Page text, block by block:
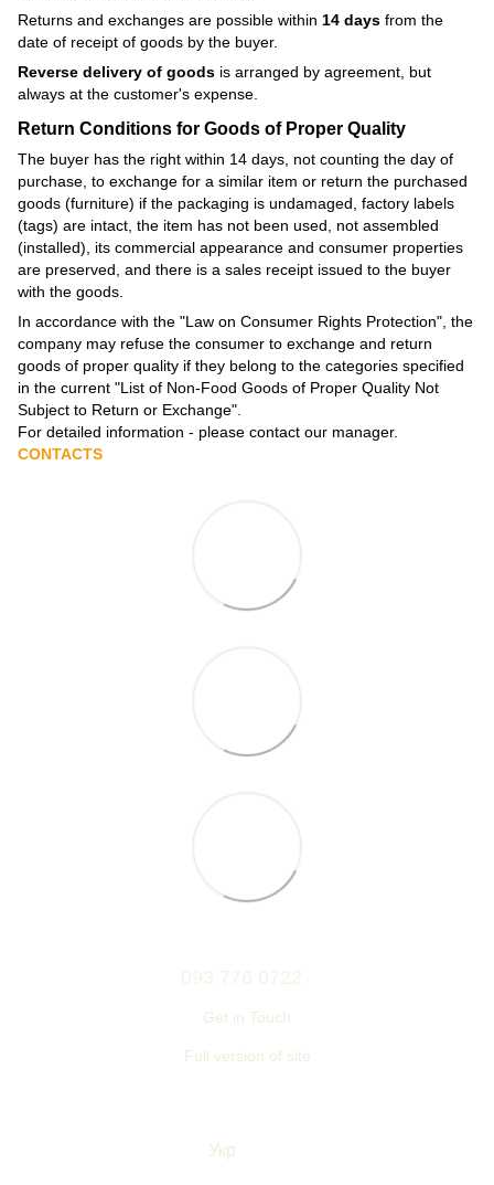
Returns and exchanges are possible within 14 days from the
date of receipt of goods by the buyer.
Reverse delivery of goods is arranged by agreement, but
always at the customer's expense.
Return Conditions for Goods of Proper Quality
The buyer has the right within 14 days, not counting the day of
purchase, to exchange for a similar item or return the purchased
goods (furniture) if the packaging is undamaged, factory labels
(tags) are intact, the item has not been used, not assembled
(installed), its commercial appearance and consumer properties
are preserved, and there is a sales receipt issued to the buyer
with the goods.
In accordance with the "Law on Consumer Rights Protection" , the
company may refuse the consumer to exchange and return
goods of proper quality if they belong to the categories specified
in the current "List of Non-Food Goods of Proper Quality Not
Subject to Return or Exchange"
For detailed information - please contact our manager.
CONTACTS
093 776 0722
Get in Touch
Full version of site
Укр